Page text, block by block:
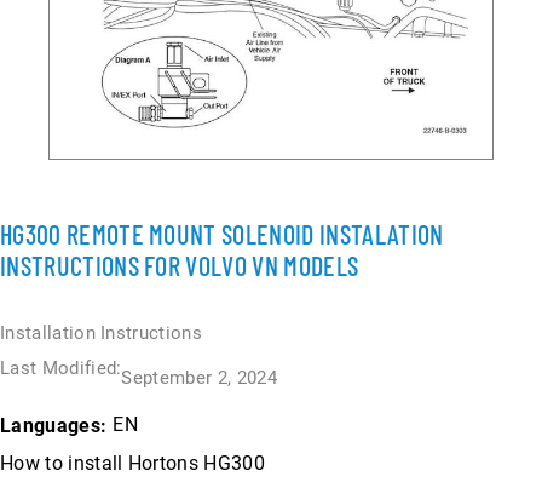
HG300 REMOTE MOUNT SOLENOID INSTALATION
INSTRUCTIONS FOR VOLVO VN MODELS
Installation Instructions
Last Modified:September 2, 2024
Languages: EN
How to install Hortons HG300